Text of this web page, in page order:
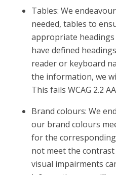
Tables: We
needed, tables to
appropriate
have defined
reader or keyboard
the information, we
This fails WCAG 2.2
Brand colours: We
our brand colours
for the
not meet the
visual impairments